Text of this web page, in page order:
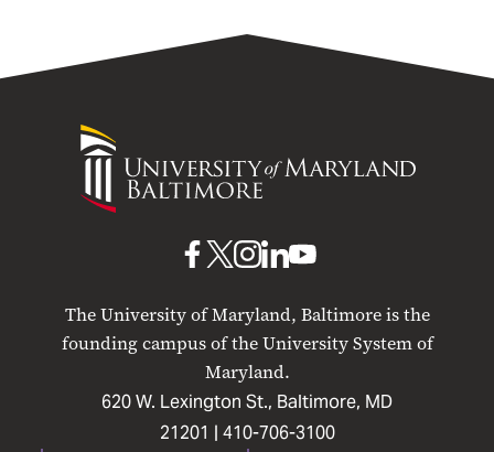
University
Maryland
The University of Maryland, Baltimore is the
founding campus of the University System of
Maryland.
620 W. Lexington St., Baltimore, MD
21201 | 410-706-3100
UMB
Facebook
UMBUMB
Instagram
UMB
LinkedIn
UMB